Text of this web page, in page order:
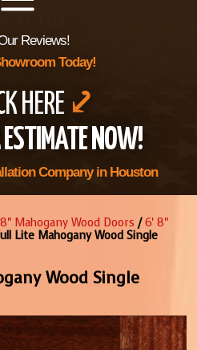
Reviews!
Today!
HERE ⤦
NOW!
Company in Houston
Mahogany Wood Doors /6' 8"
Lite Mahogany Wood Single
Wood Single